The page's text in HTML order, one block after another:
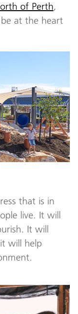
of Perth,
at the heart
that is in
live. It will
It will
will help